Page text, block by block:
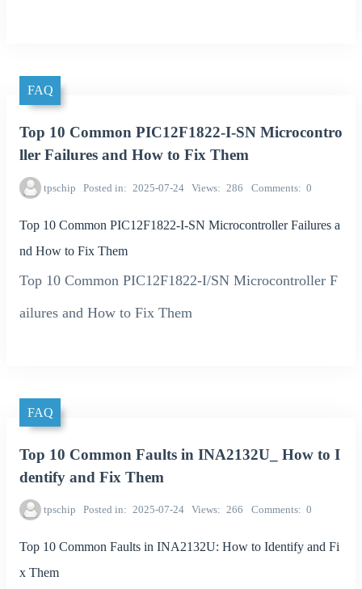
FAQ
Top 10 Common PIC12F1822-I-SN Microcontro
ller Failures and How to Fix Them
tpschip Posted in 2025-07-24 Views 286 Comments 0
Top 10 Common PIC12F1822-I-SN Microcontroller Failures a
nd How to Fix Them
Top 10 Common PIC12F1822-I/SN Microcontroller F
ailures and How to Fix Them
FAQ
Top 10 Common Faults in INA2132U_ How to I
dentify and Fix Them
tpschip Posted in 2025-07-24 Views 266 Comments 0
Top 10 Common Faults in INA2132U: How to Identify and Fi
x Them